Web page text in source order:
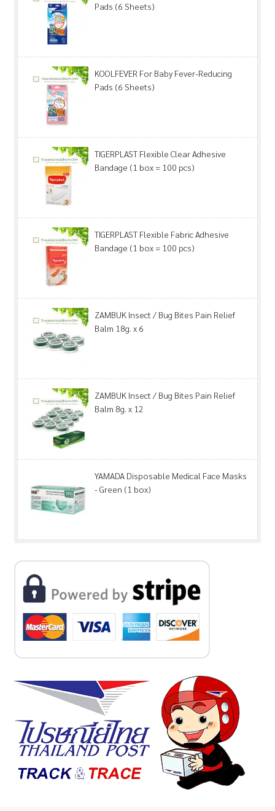
Pads (6 Sheets)
KOOLFEVER For Baby Fever-Reducing
Pads (6 Sheets)
TIGERPLAST Flexible Clear Adhesive
Bandage (1 box = 100 pcs)
TIGERPLAST Flexible Fabric Adhesive
Bandage (1 box = 100 pcs)
ZAMBUK Insect / Bug Bites Pain Relief
Balm 18g. x 6
ZAMBUK Insect / Bug Bites Pain Relief
Balm 8g. x 12
YAMADA Disposable Medical Face Masks
- Green (1 box)